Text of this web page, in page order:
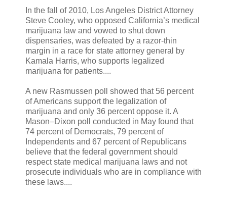
In the fall of 2010, Los Angeles District Attorney
Steve Cooley, who opposed California’s medical
marijuana law and vowed to shut down
dispensaries, was defeated by a razor-thin
margin in a race for state attorney general by
Kamala Harris, who supports legalized
marijuana for patients....
A new Rasmussen poll showed that 56 percent
of Americans support the legalization of
marijuana and only 36 percent oppose it. A
Mason–Dixon poll conducted in May found that
74 percent of Democrats, 79 percent of
Independents and 67 percent of Republicans
believe that the federal government should
respect state medical marijuana laws and not
prosecute individuals who are in compliance with
these laws....